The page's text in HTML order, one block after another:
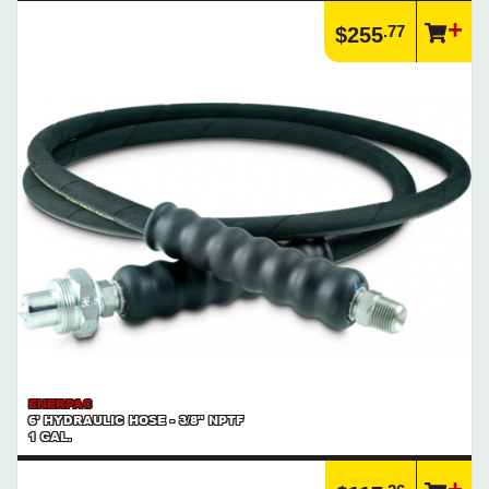
$255.77
ENERPAC
6' HYDRAULIC HOSE - 3/8" NPTF
1 GAL.